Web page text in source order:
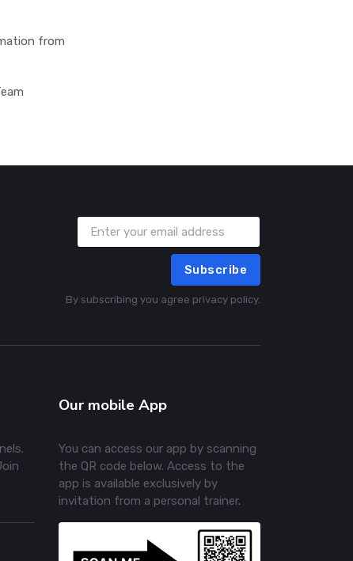
from
Subscribe
By subscribing you agree privacy policy.
Our mobile App
You can access our app by scanning
the QR code below. Access to the
app is available exclusively by
invitation from a personal trainer.